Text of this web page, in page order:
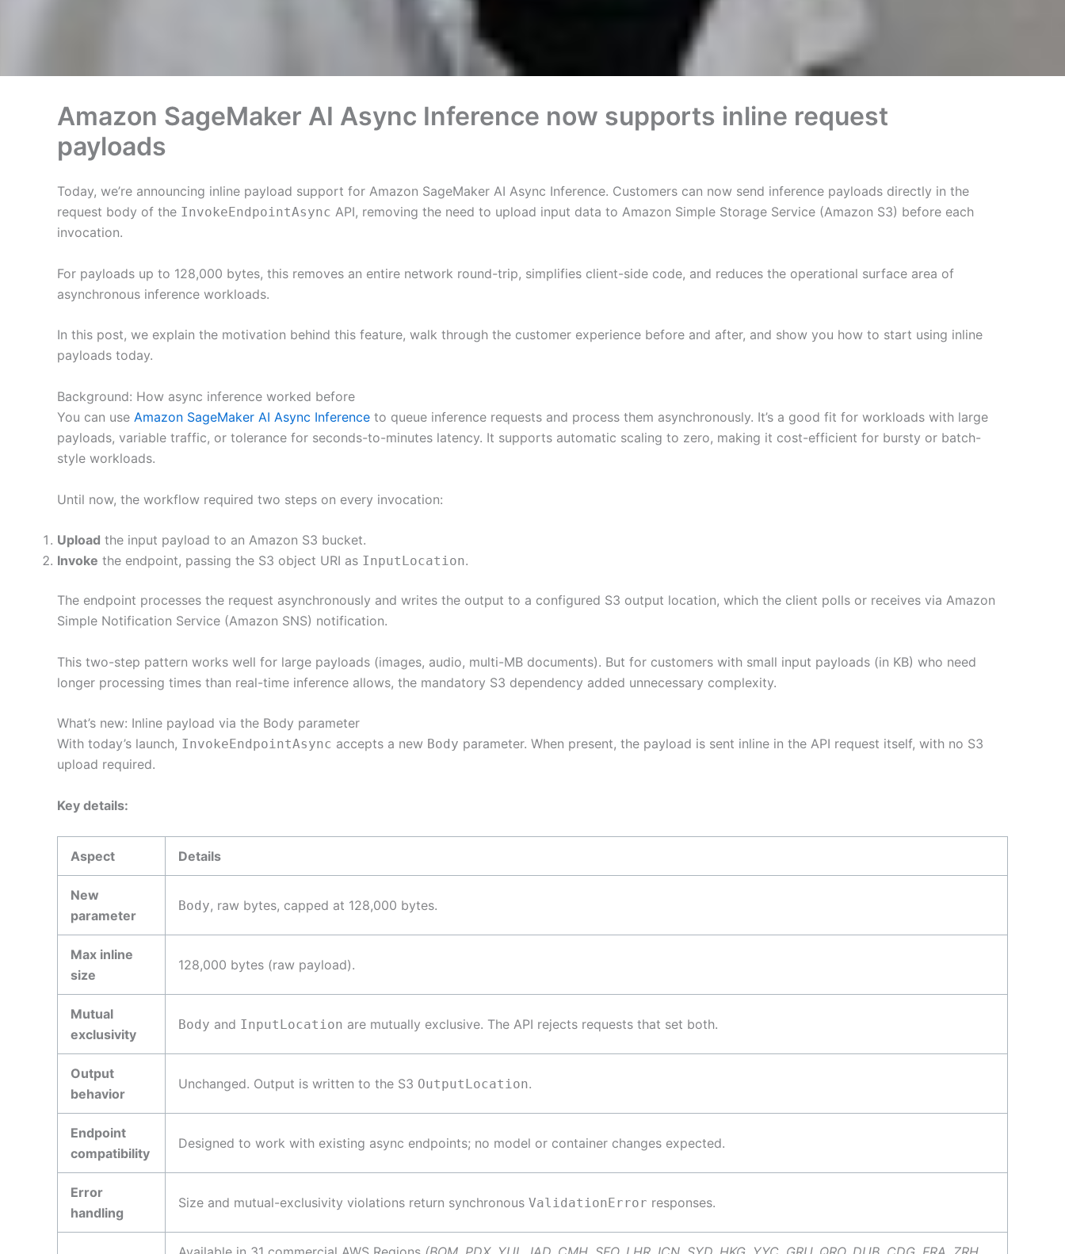
Amazon SageMaker AI Async Inference now supports inline request
payloads
Today, we’re announcing inline payload support for Amazon SageMaker AI Async Inference. Customers can now send inference payloads directly in the
request body of the InvokeEndpointAsync API, removing the need to upload input data to Amazon Simple Storage Service (Amazon S3) before each
invocation.
For payloads up to 128,000 bytes, this removes an entire network round-trip, simplifies client-side code, and reduces the operational surface area of
asynchronous inference workloads.
In this post, we explain the motivation behind this feature, walk through the customer experience before and after, and show you how to start using inline
payloads today.
Background: How async inference worked before
You can use Amazon SageMaker AI Async Inference to queue inference requests and process them asynchronously. It’s a good fit for workloads with large
payloads, variable traffic, or tolerance for seconds-to-minutes latency. It supports automatic scaling to zero, making it cost-efficient for bursty or batch-
style workloads.
Until now, the workflow required two steps on every invocation:
Upload the input payload to an Amazon S3 bucket.
Invoke the endpoint, passing the S3 object URI as InputLocation.
The endpoint processes the request asynchronously and writes the output to a configured S3 output location, which the client polls or receives via Amazon
Simple Notification Service (Amazon SNS) notification.
This two-step pattern works well for large payloads (images, audio, multi-MB documents). But for customers with small input payloads (in KB) who need
longer processing times than real-time inference allows, the mandatory S3 dependency added unnecessary complexity.
What’s new: Inline payload via the Body parameter
With today’s launch, InvokeEndpointAsync accepts a new Body parameter. When present, the payload is sent inline in the API request itself, with no S3
upload required.
Key details:
Aspect Details
New
parameter
Body, raw bytes, capped at 128,000 bytes.
Max inline
size
128,000 bytes (raw payload).
Mutual
exclusivity
Body and InputLocation are mutually exclusive. The API rejects requests that set both.
Output
behavior
Unchanged. Output is written to the S3 OutputLocation.
Endpoint
compatibility
Designed to work with existing async endpoints; no model or container changes expected.
Error
handling
Size and mutual-exclusivity violations return synchronous ValidationError responses.